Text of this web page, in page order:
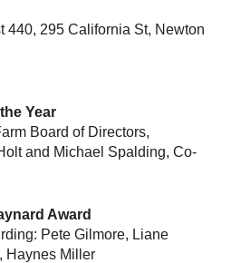
440, 295 California St, Newton
Year
Board of Directors,
and Michael Spalding, Co-
Award
Pete Gilmore, Liane
Haynes Miller